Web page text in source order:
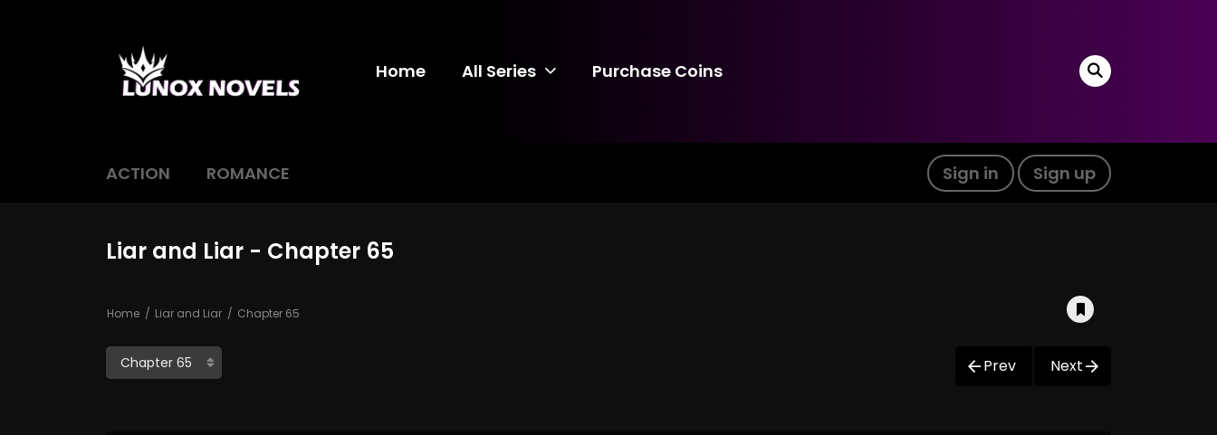
Home All Series Purchase Coins
ACTION ROMANCE Sign in Sign up
Liar and Liar - Chapter 65
Home Liar and Liar Chapter 65
Prev Next